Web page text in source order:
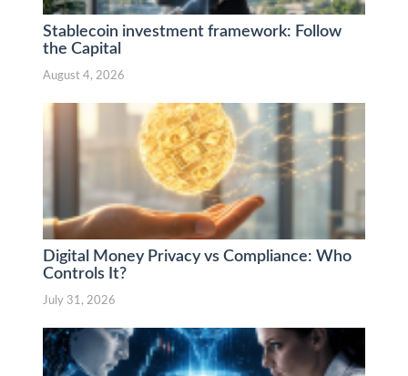
Stablecoin investment framework: Follow
the Capital
August 4, 2026
Digital Money Privacy vs Compliance: Who
Controls It?
July 31, 2026